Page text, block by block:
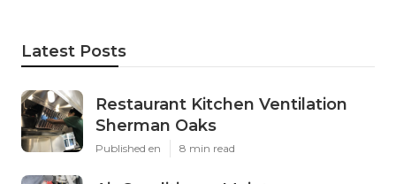
Latest Posts
Restaurant Kitchen Ventilation
Sherman Oaks
Published en 8 min read